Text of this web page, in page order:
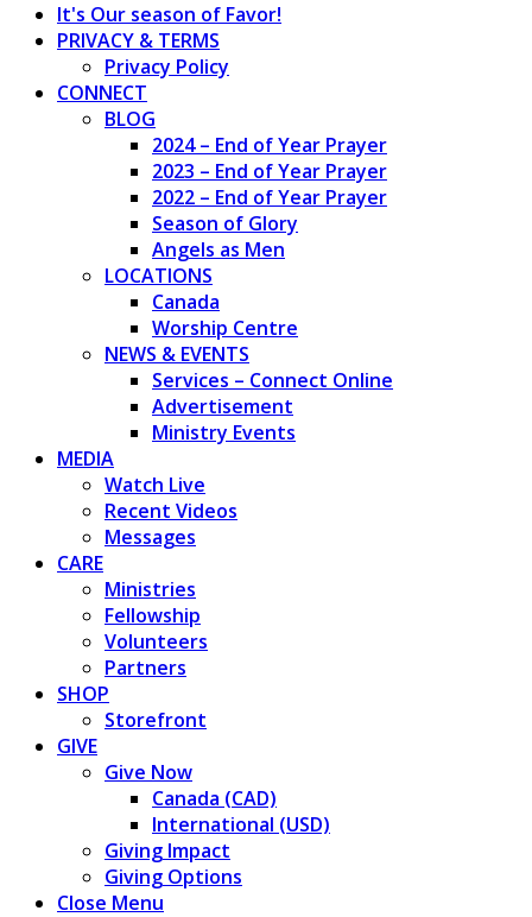
It's Our season of Favor!
PRIVACY & TERMS
Privacy Policy
CONNECT
BLOG
2024 – End of Year Prayer
2023 – End of Year Prayer
2022 – End of Year Prayer
Season of Glory
Angels as Men
LOCATIONS
Canada
Worship Centre
NEWS & EVENTS
Services – Connect Online
Advertisement
Ministry Events
MEDIA
Watch Live
Recent Videos
Messages
CARE
Ministries
Fellowship
Volunteers
Partners
SHOP
Storefront
GIVE
Give Now
Canada (CAD)
International (USD)
Giving Impact
Giving Options
Close Menu